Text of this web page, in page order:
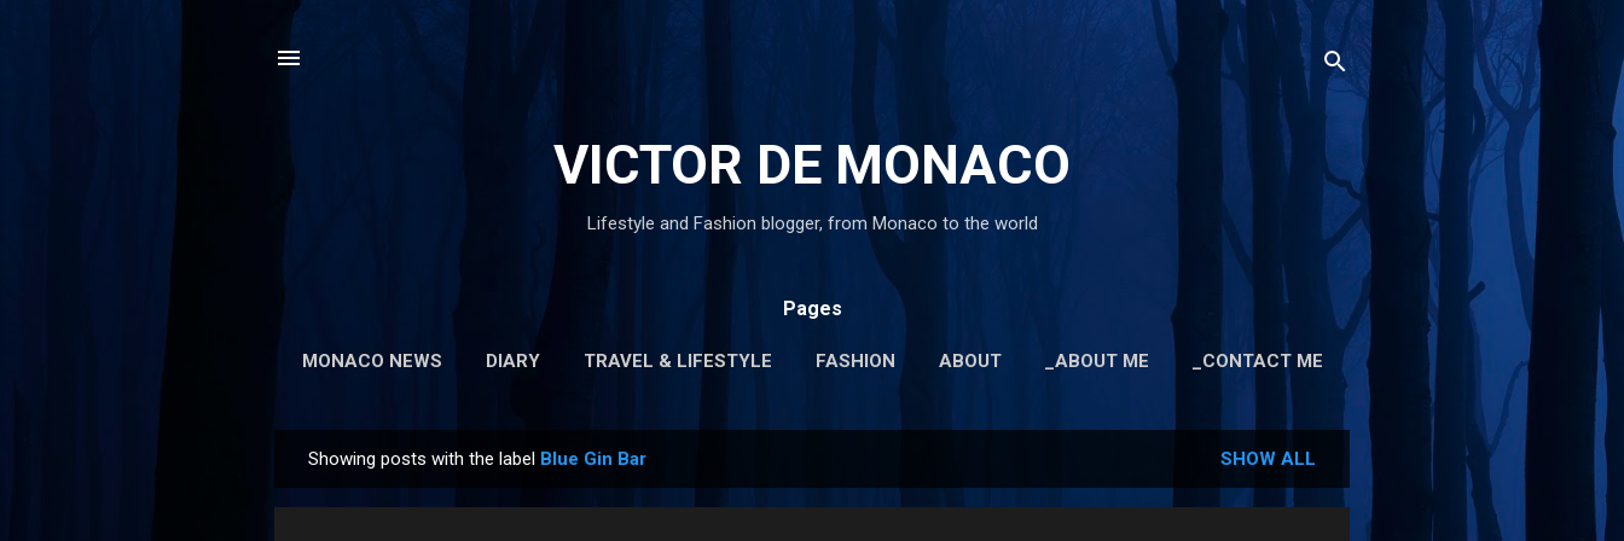
VICTOR DE MONACO
Lifestyle and Fashion blogger, from Monaco to the world
Pages
MONACO NEWS DIARY TRAVEL & LIFESTYLE FASHION ABOUT _ABOUT ME _CONTACT ME
o
Showing posts with the label Blue Gin Bar SHOW ALL